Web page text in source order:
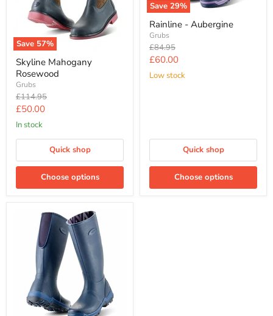
Save 57%
Skyline Mahogany
Rosewood
Grubs
Original
price
£114.95
Current
price
£50.00
In stock
Quick shop
Choose options
Save 29%
Rainline - Aubergine
Grubs
Original
price
£84.95
Current
price
£60.00
Low stock
Quick shop
Choose options